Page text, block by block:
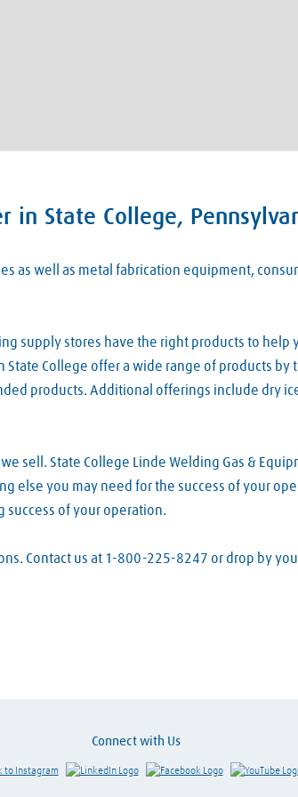
in State College,
as well as metal fabrication equipment,
supply stores have the right products to
College offer a wide range of products
products. Additional offerings include dry
sell. State College Linde Welding Gas &
else you may need for the success of your
of your operation.
Contact us at 1-800-225-8247 or drop by
Connect with Us
Link to Instagram Visit LinkedIn Visit Facebook